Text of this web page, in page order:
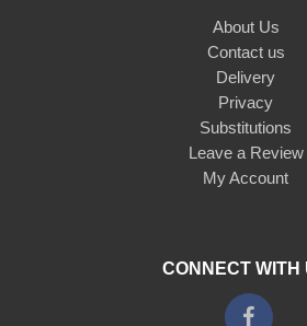
About Us
Contact us
Delivery
Privacy
Substitutions
Leave a Review
My Account
CONNECT WITH